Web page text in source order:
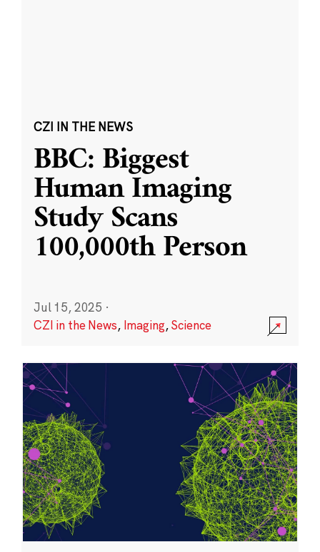
CZI IN THE NEWS
BBC: Biggest
Human Imaging
Study Scans
100,000th Person
Jul 15, 2025 ·
CZI in the News, Imaging,Science